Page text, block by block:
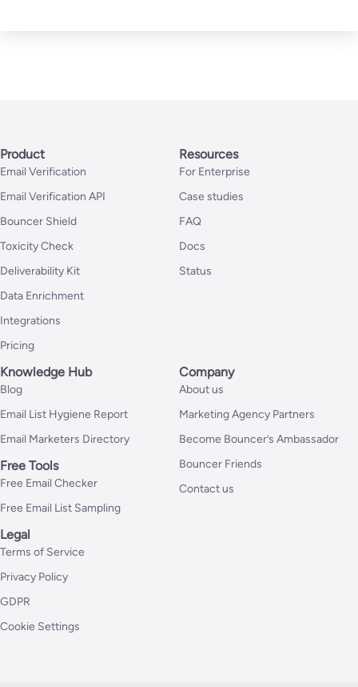
Product
Email Verification
Email Verification API
Bouncer Shield
Toxicity Check
Deliverability Kit
Data Enrichment
Integrations
Pricing
Resources
For Enterprise
Case studies
FAQ
Docs
Status
Knowledge Hub
Blog
Email List Hygiene Report
Email Marketers Directory
Free Tools
Free Email Checker
Free Email List Sampling
Company
About us
Marketing Agency Partners
Become Bouncer’s Ambassador
Bouncer Friends
Contact us
Legal
Terms of Service
Privacy Policy
GDPR
Cookie Settings